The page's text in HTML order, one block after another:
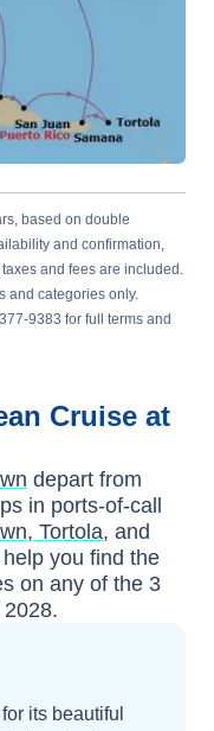
based on double
and confirmation,
and fees are included.
and categories only.
9383 for full terms and
Cruise at
depart from
in ports-of-call
Tortola, and
you find the
on any of the 3
2028.
its beautiful